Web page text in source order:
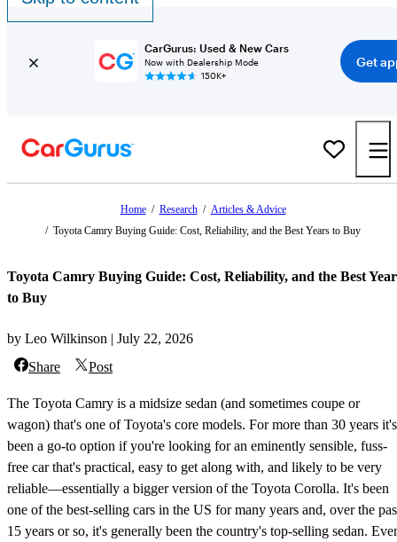
CarGurus: Used & New Cars
Now with Dealership Mode
150K+
Get
Home / Research / Articles & Advice
/ Toyota Camry Buying Guide: Cost, Reliability, and the Best Years to Buy
Toyota Camry Buying Guide: Cost, Reliability, and the Best
to Buy
by Leo Wilkinson | July 22, 2026
Share
Post
The Toyota Camry is a midsize sedan (and sometimes coupe or
wagon) that's one of Toyota's core models. For more than 30 years it's
been a go-to option if you're looking for an eminently sensible, fuss-
free car that's practical, easy to get along with, and likely to be very
reliable—essentially a bigger version of the Toyota Corolla. It's been
one of the best-selling cars in the US for many years and, over the
15 years or so, it's generally been the country's top-selling sedan.